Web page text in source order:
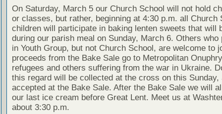
On Saturday, March 5 our Church School will not hold
or classes, but rather, beginning at 4:30 p.m. all Church
children will participate in baking lenten sweets that will
during our parish meal on Sunday, March 6. Others who
in Youth Group, but not Church School, are welcome to
proceeds from the Bake Sale go to Metropolitan
refugees and others suffering from the war in Ukraine.
this regard will be collected at the cross on this Sunday,
accepted at the Bake Sale. After the Bake Sale we will
our last ice cream before Great Lent. Meet us at
about 3:30 p.m.